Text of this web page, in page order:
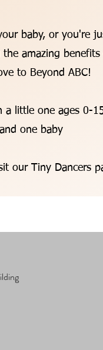
baby, or you're
amazing
to Beyond ABC!
a little one ages 0-
one baby
our Tiny Dancers